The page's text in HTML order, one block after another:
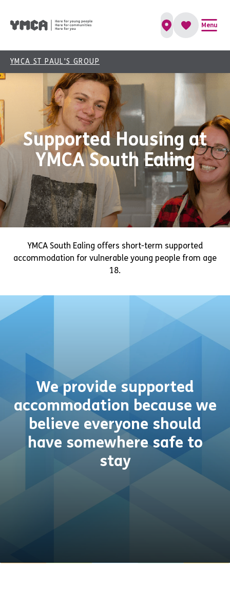
Menu
YMCA ST PAUL'S GROUP
Supported Housing at
YMCA South Ealing
YMCA South Ealing offers short-term supported
accommodation for vulnerable young people from age
18.
We provide supported
accommodation because we
believe everyone should
have somewhere safe to
stay